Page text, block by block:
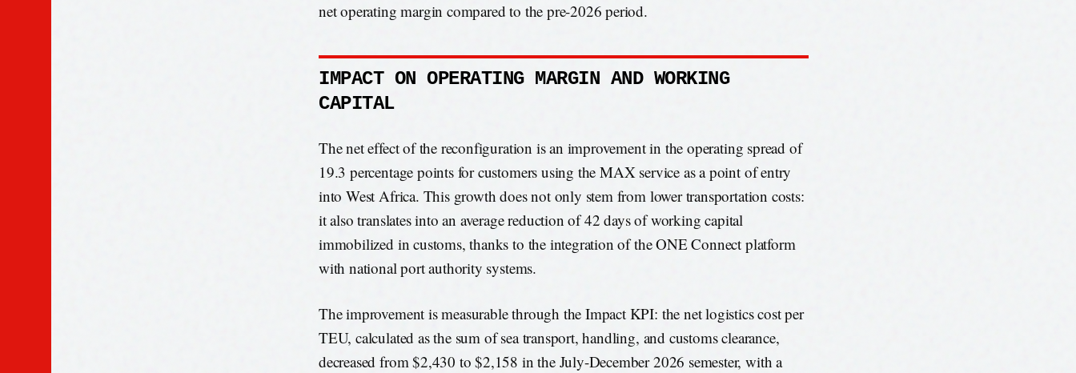
net operating margin compared to the pre-2026 period.
IMPACT ON OPERATING MARGIN AND WORKING
CAPITAL
The net effect of the reconfiguration is an improvement in the operating spread of
19.3 percentage points for customers using the MAX service as a point of entry
into West Africa. This growth does not only stem from lower transportation costs:
it also translates into an average reduction of 42 days of working capital
immobilized in customs, thanks to the integration of the ONE Connect platform
with national port authority systems.
The improvement is measurable through the Impact KPI: the net logistics cost per
TEU, calculated as the sum of sea transport, handling, and customs clearance,
decreased from $2,430 to $2,158 in the July-December 2026 semester, with a